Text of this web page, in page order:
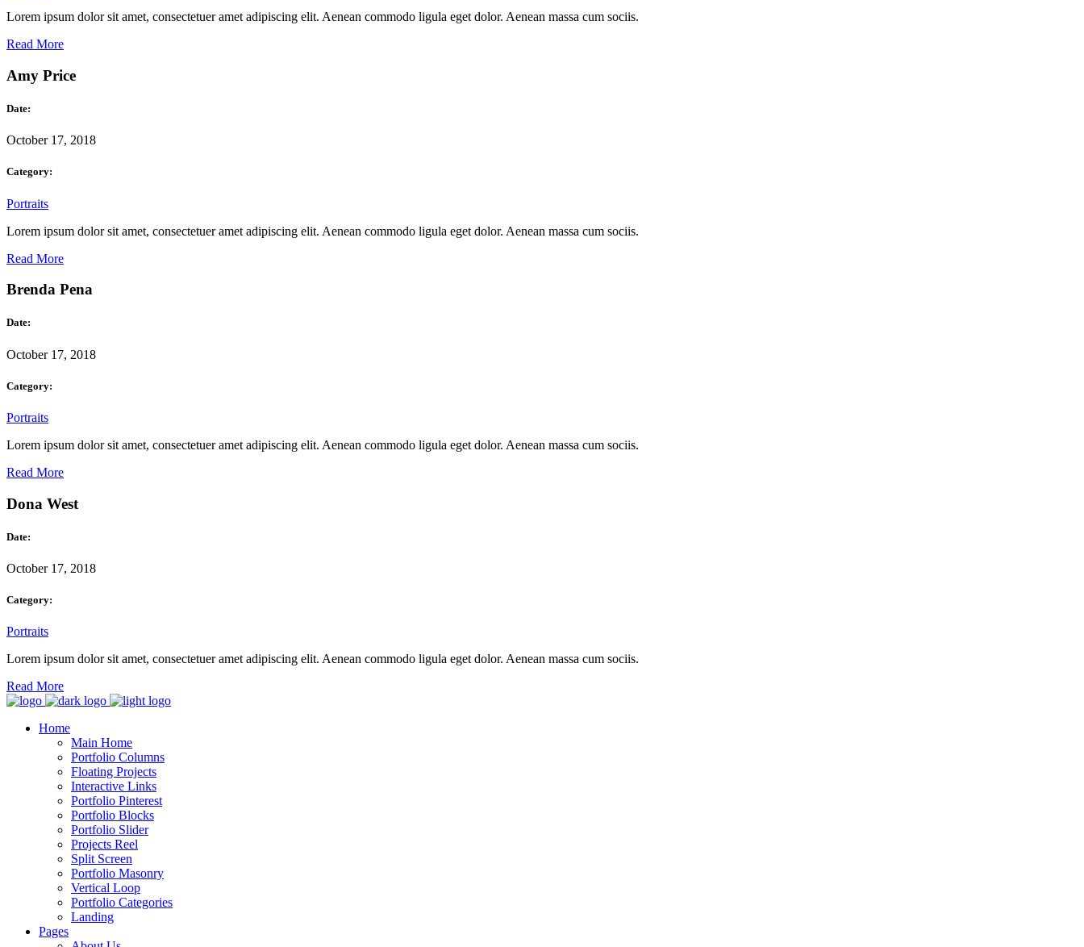
Lorem ipsum dolor sit amet, consectetuer amet adipiscing elit. Aenean commodo ligula eget dolor. Aenean massa cum sociis.
Read More
Amy Price
Date:
October 17, 2018
Category:
Portraits
Lorem ipsum dolor sit amet, consectetuer amet adipiscing elit. Aenean commodo ligula eget dolor. Aenean massa cum sociis.
Read More
Brenda Pena
Date:
October 17, 2018
Category:
Portraits
Lorem ipsum dolor sit amet, consectetuer amet adipiscing elit. Aenean commodo ligula eget dolor. Aenean massa cum sociis.
Read More
Dona West
Date:
October 17, 2018
Category:
Portraits
Lorem ipsum dolor sit amet, consectetuer amet adipiscing elit. Aenean commodo ligula eget dolor. Aenean massa cum sociis.
Read More
Home
Main Home
Portfolio Columns
Floating Projects
Interactive Links
Portfolio Pinterest
Portfolio Blocks
Portfolio Slider
Projects Reel
Split Screen
Portfolio Masonry
Vertical Loop
Portfolio Categories
Landing
Pages